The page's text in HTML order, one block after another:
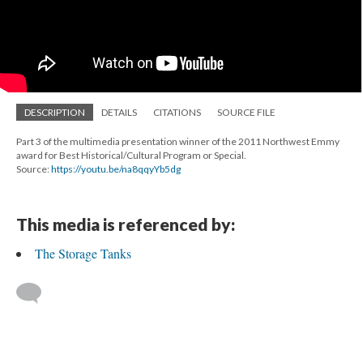
DESCRIPTION DETAILS CITATIONS SOURCE FILE
Part 3 of the multimedia presentation winner of the 2011 Northwest Emmy
award for Best Historical/Cultural Program or Special.
Source:https://youtu.be/na8qqyYb5dg
This media is referenced by:
The Storage Tanks